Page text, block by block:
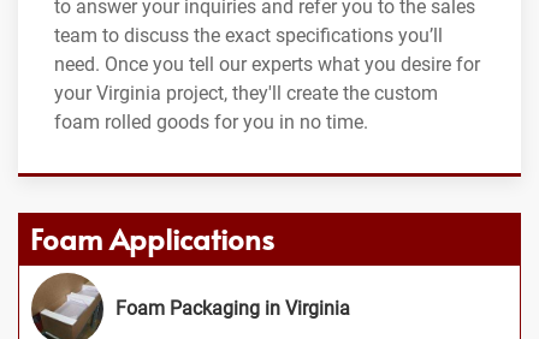
to answer your inquiries and refer you to the sales
team to discuss the exact specifications you’ll
need. Once you tell our experts what you desire for
your Virginia project, they'll create the custom
foam rolled goods for you in no time.
Foam Applications
Foam Packaging in Virginia